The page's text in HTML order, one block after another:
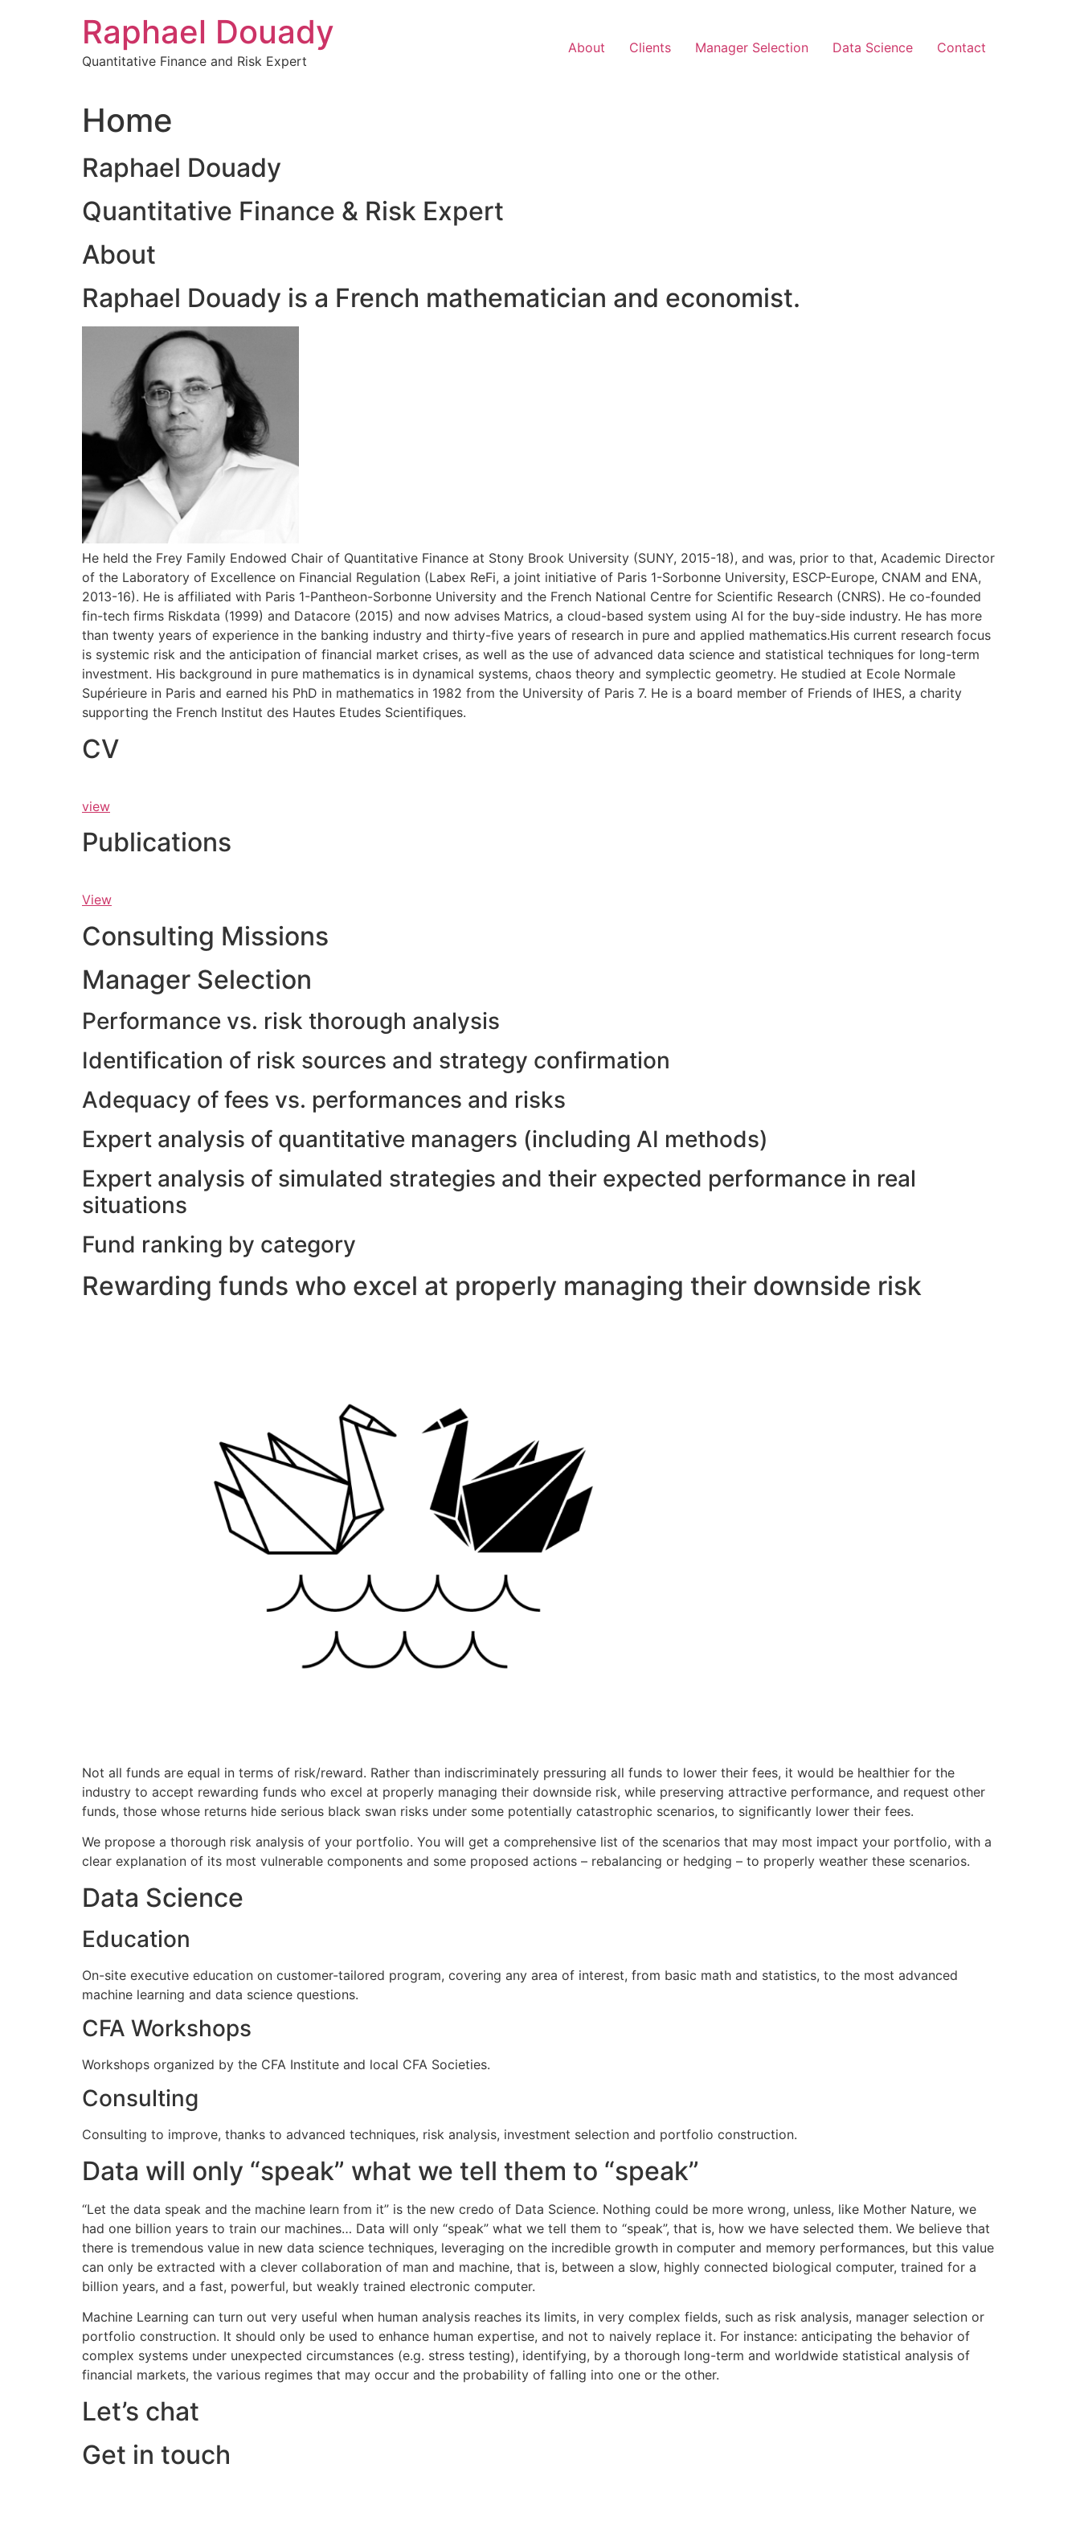
Raphael Douady
Quantitative Finance and Risk Expert
About Clients Manager Selection Data Science Contact
Home
Raphael Douady
Quantitative Finance & Risk Expert
About
Raphael Douady is a French mathematician and economist.
He held the Frey Family Endowed Chair of Quantitative Finance at Stony Brook University (SUNY, 2015-18), and was, prior to that, Academic Director
of the Laboratory of Excellence on Financial Regulation (Labex ReFi, a joint initiative of Paris 1-Sorbonne University, ESCP-Europe, CNAM and ENA,
2013-16). He is affiliated with Paris 1-Pantheon-Sorbonne University and the French National Centre for Scientific Research (CNRS). He co-founded
fin-tech firms Riskdata (1999) and Datacore (2015) and now advises Matrics, a cloud-based system using AI for the buy-side industry. He has more
than twenty years of experience in the banking industry and thirty-five years of research in pure and applied mathematics.His current research focus
is systemic risk and the anticipation of financial market crises, as well as the use of advanced data science and statistical techniques for long-term
investment. His background in pure mathematics is in dynamical systems, chaos theory and symplectic geometry. He studied at Ecole Normale
Supérieure in Paris and earned his PhD in mathematics in 1982 from the University of Paris 7. He is a board member of Friends of IHES, a charity
supporting the French Institut des Hautes Etudes Scientifiques.
CV
view
Publications
View
Consulting Missions
Manager Selection
Performance vs. risk thorough analysis
Identification of risk sources and strategy confirmation
Adequacy of fees vs. performances and risks
Expert analysis of quantitative managers (including AI methods)
Expert analysis of simulated strategies and their expected performance in real
situations
Fund ranking by category
Rewarding funds who excel at properly managing their downside risk
Not all funds are equal in terms of risk/reward. Rather than indiscriminately pressuring all funds to lower their fees, it would be healthier for the
industry to accept rewarding funds who excel at properly managing their downside risk, while preserving attractive performance, and request other
funds, those whose returns hide serious black swan risks under some potentially catastrophic scenarios, to significantly lower their fees.
We propose a thorough risk analysis of your portfolio. You will get a comprehensive list of the scenarios that may most impact your portfolio, with a
clear explanation of its most vulnerable components and some proposed actions – rebalancing or hedging – to properly weather these scenarios.
Data Science
Education
On-site executive education on customer-tailored program, covering any area of interest, from basic math and statistics, to the most advanced
machine learning and data science questions.
CFA Workshops
Workshops organized by the CFA Institute and local CFA Societies.
Consulting
Consulting to improve, thanks to advanced techniques, risk analysis, investment selection and portfolio construction.
Data will only “speak” what we tell them to “speak”
“Let the data speak and the machine learn from it” is the new credo of Data Science. Nothing could be more wrong, unless, like Mother Nature, we
had one billion years to train our machines… Data will only “speak” what we tell them to “speak”, that is, how we have selected them. We believe that
there is tremendous value in new data science techniques, leveraging on the incredible growth in computer and memory performances, but this value
can only be extracted with a clever collaboration of man and machine, that is, between a slow, highly connected biological computer, trained for a
billion years, and a fast, powerful, but weakly trained electronic computer.
Machine Learning can turn out very useful when human analysis reaches its limits, in very complex fields, such as risk analysis, manager selection or
portfolio construction. It should only be used to enhance human expertise, and not to naively replace it. For instance: anticipating the behavior of
complex systems under unexpected circumstances (e.g. stress testing), identifying, by a thorough long-term and worldwide statistical analysis of
financial markets, the various regimes that may occur and the probability of falling into one or the other.
Let’s chat
Get in touch